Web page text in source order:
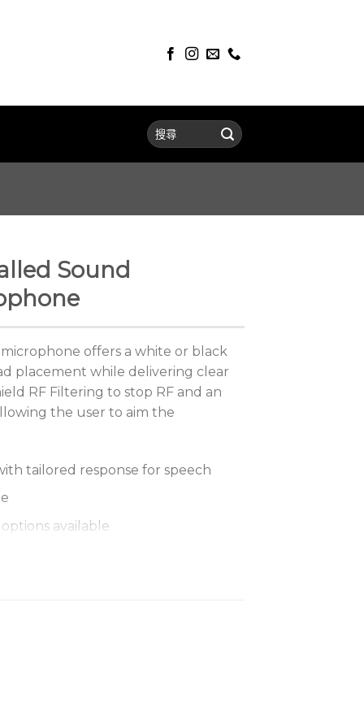
Sound
offers a white or black
placement while delivering clear
RF Filtering to stop RF and an
the user to aim the
tailored response for speech
available